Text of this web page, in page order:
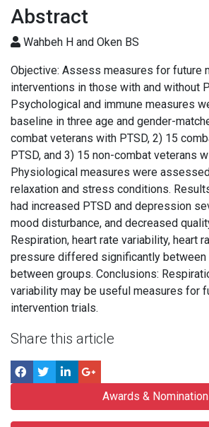
Abstract
Wahbeh H and Oken BS
Objective: Assess measures for future
interventions in those with and without
Psychological and immune measures
baseline in three age and gender-
combat veterans with PTSD, 2) 15
PTSD, and 3) 15 non-combat veterans
Physiological measures were
relaxation and stress conditions.
had increased PTSD and depression
mood disturbance, and decreased
Respiration, heart rate variability, heart
pressure differed significantly between
between groups. Conclusions:
variability may be useful measures for
intervention trials.
Share this article
Awards &